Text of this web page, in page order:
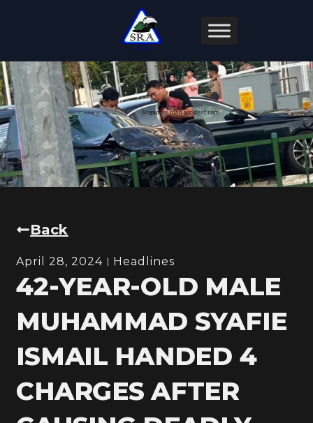
Back
April 28, 2024 Headlines
42-YEAR-OLD MALE
MUHAMMAD SYAFIE
ISMAIL HANDED 4
CHARGES AFTER